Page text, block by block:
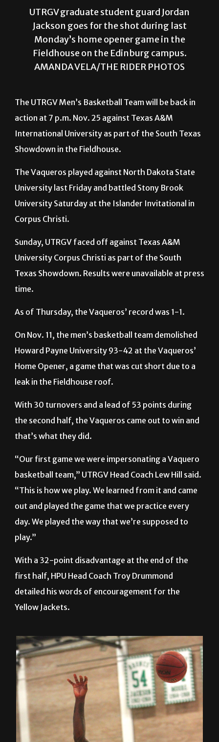
UTRGV graduate student guard Jordan
Jackson goes for the shot during last
Monday’s home opener game in the
Fieldhouse on the Edinburg campus.
AMANDA VELA/THE RIDER PHOTOS
The UTRGV Men’s Basketball Team will be back in
action at 7 p.m. Nov. 25 against Texas A&M
International University as part of the South Texas
Showdown in the Fieldhouse.
The Vaqueros played against North Dakota State
University last Friday and battled Stony Brook
University Saturday at the Islander Invitational in
Corpus Christi.
Sunday, UTRGV faced off against Texas A&M
University Corpus Christi as part of the South
Texas Showdown. Results were unavailable at press
time.
As of Thursday, the Vaqueros’ record was 1-1.
On Nov. 11, the men’s basketball team demolished
Howard Payne University 93-42 at the Vaqueros’
Home Opener, a game that was cut short due to a
leak in the Fieldhouse roof.
With 30 turnovers and a lead of 53 points during
the second half, the Vaqueros came out to win and
that’s what they did.
“Our first game we were impersonating a Vaquero
basketball team,” UTRGV Head Coach Lew Hill said.
“This is how we play. We learned from it and came
out and played the game that we practice every
day. We played the way that we’re supposed to
play.”
With a 32-point disadvantage at the end of the
first half, HPU Head Coach Troy Drummond
detailed his words of encouragement for the
Yellow Jackets.